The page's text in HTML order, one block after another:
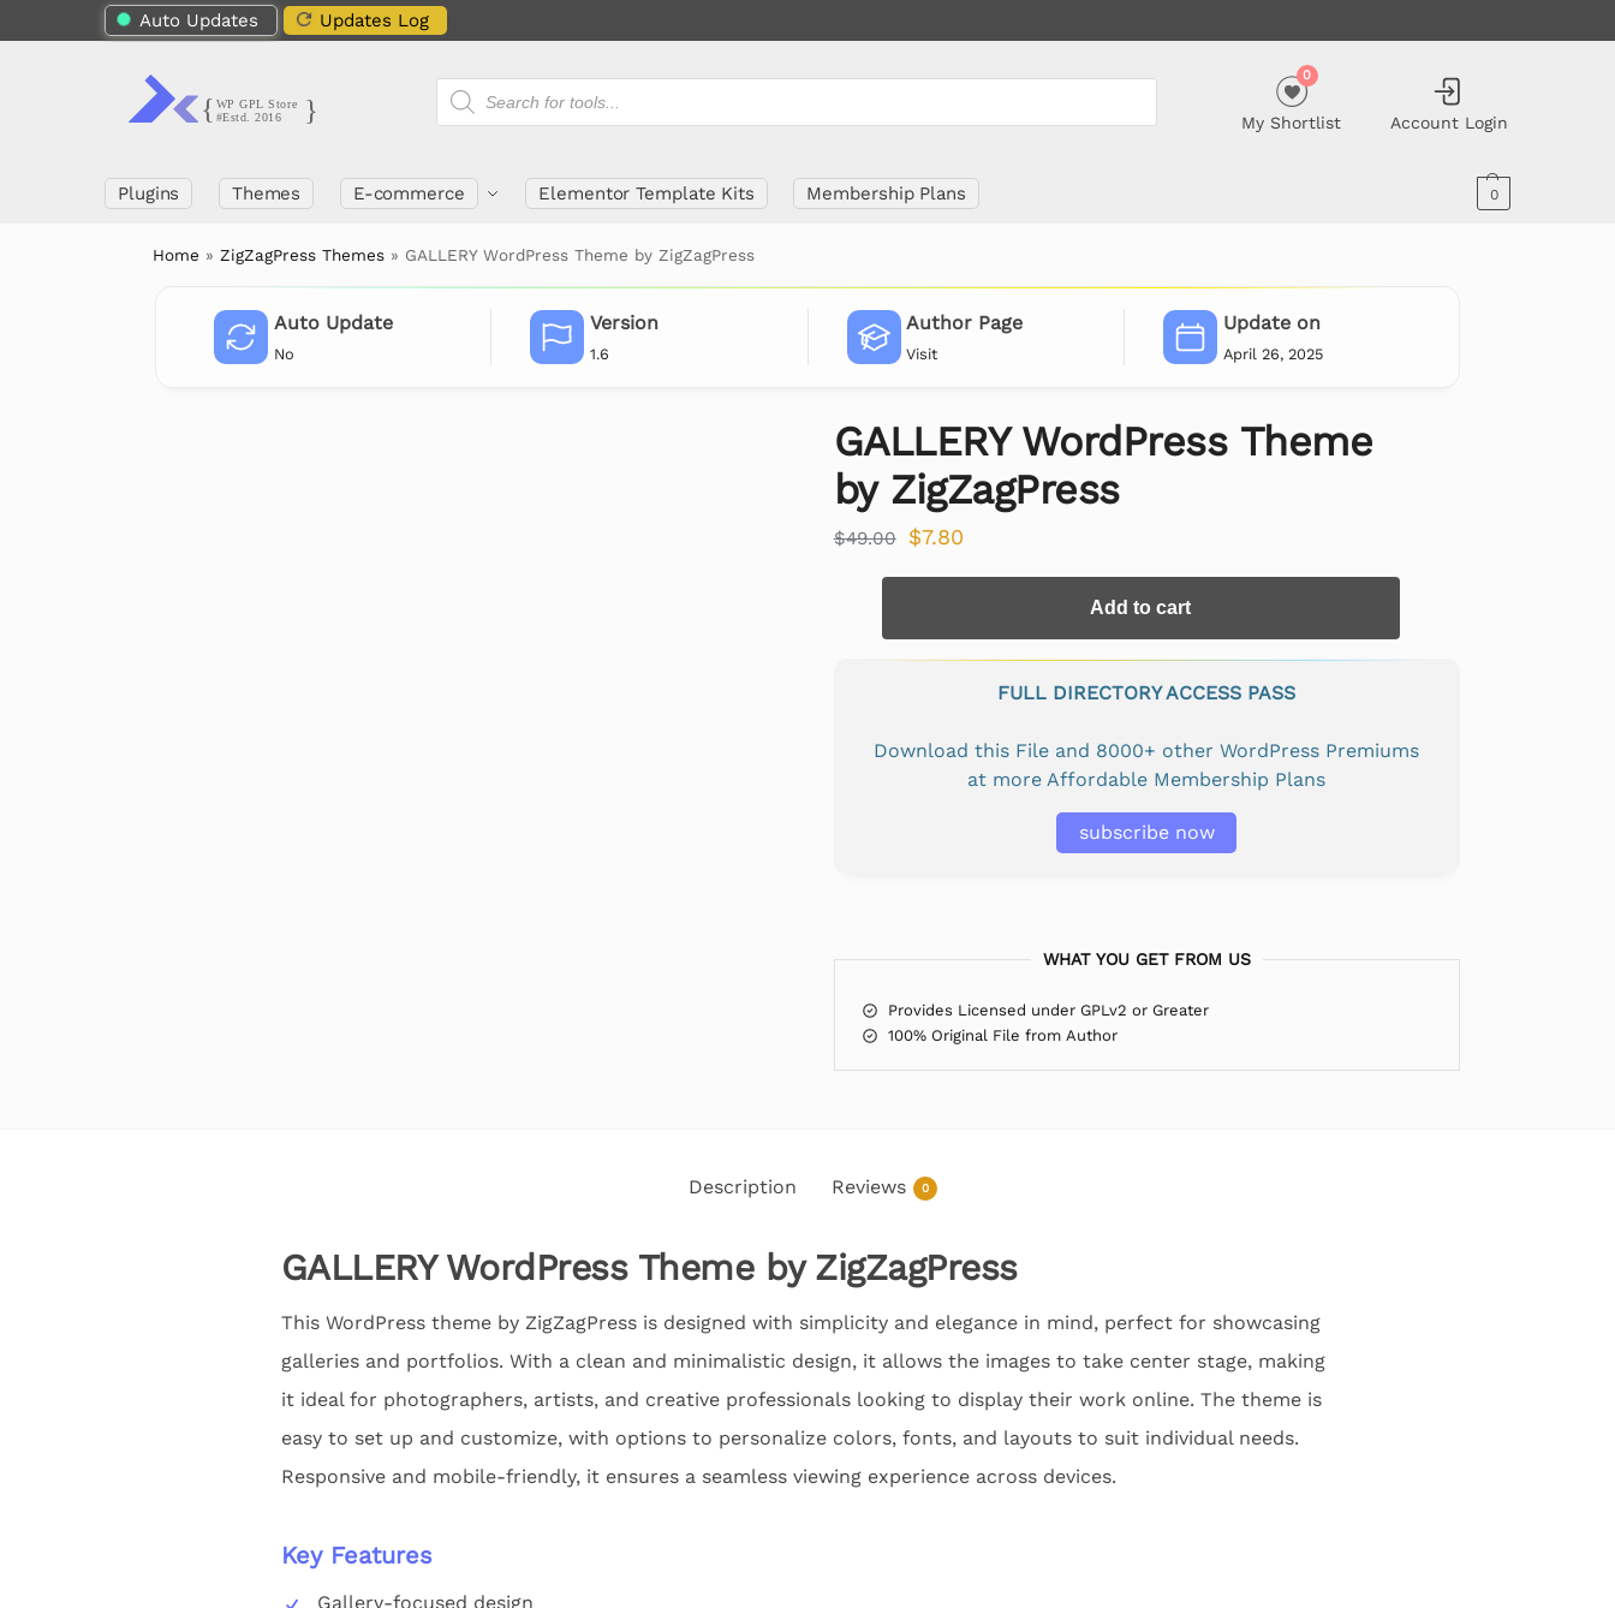
Auto Updates Updates Log
My Shortlist
0
Account Login
Plugins Themes E-commerce Elementor Template Kits Membership Plans 0
Home »ZigZagPress Themes » GALLERY WordPress Theme by ZigZagPress
Auto Update
No
Version
1.6
Author Page
Visit
Update on
April 26, 2025
GALLERY WordPress Theme
by ZigZagPress
$49.00 $7.80
Add to cart
FULL DIRECTORY ACCESS PASS
Download this File and 8000+ other WordPress Premiums
at more Affordable Membership Plans
subscribe now
WHAT YOU GET FROM US
Provides Licensed under GPLv2 or Greater
100% Original File from Author
Description Reviews 0
GALLERY WordPress Theme by ZigZagPress
This WordPress theme by ZigZagPress is designed with simplicity and elegance in mind, perfect for showcasing
galleries and portfolios. With a clean and minimalistic design, it allows the images to take center stage, making
it ideal for photographers, artists, and creative professionals looking to display their work online. The theme is
easy to set up and customize, with options to personalize colors, fonts, and layouts to suit individual needs.
Responsive and mobile-friendly, it ensures a seamless viewing experience across devices.
Key Features
Gallery-focused design